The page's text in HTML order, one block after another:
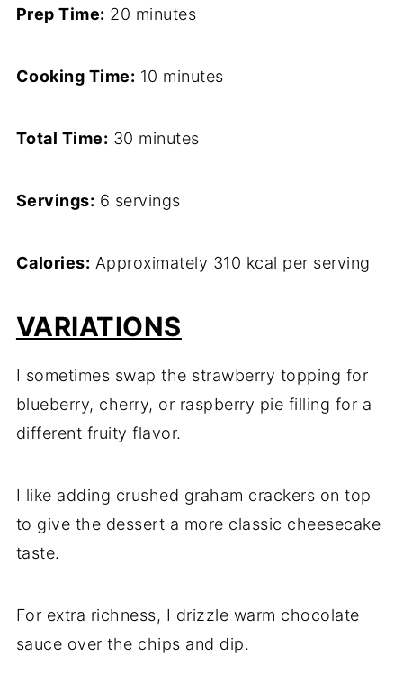
Prep Time: 20 minutes
Cooking Time: 10 minutes
Total Time: 30 minutes
Servings: 6 servings
Calories: Approximately 310 kcal per serving
VARIATIONS
I sometimes swap the strawberry topping for
blueberry, cherry, or raspberry pie filling for a
different fruity flavor.
I like adding crushed graham crackers on top
to give the dessert a more classic cheesecake
taste.
For extra richness, I drizzle warm chocolate
sauce over the chips and dip.